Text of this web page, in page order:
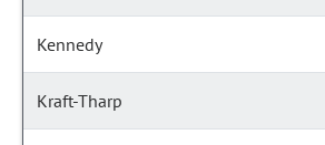
Kennedy
Kraft-Tharp